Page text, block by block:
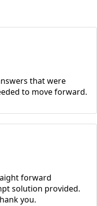
that were
to move forward.
forward
solution provided.
you.